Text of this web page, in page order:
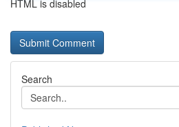
HTML is disabled
Search